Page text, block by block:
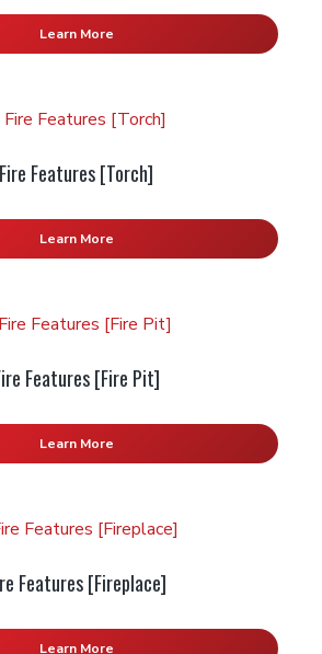
Learn More
Fire Features [Torch]
Learn More
Features [Fire Pit]
Learn More
Features [Fireplace]
Learn More